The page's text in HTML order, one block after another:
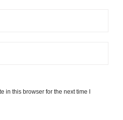
in this browser for the next time I